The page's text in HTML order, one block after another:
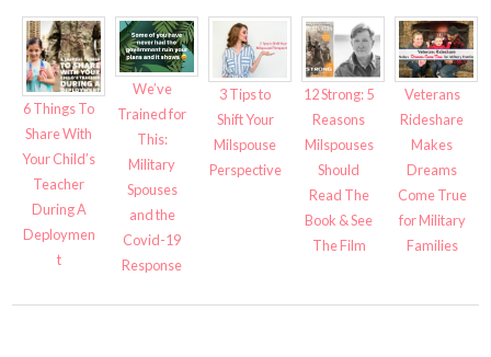
6 Things To
Share With
Your Child’s
Teacher
During A
Deploymen
t
We’ve
Trained for
This:
Military
Spouses
and the
Covid-19
Response
3 Tips to
Shift Your
Milspouse
Perspective
12 Strong: 5
Reasons
Milspouses
Should
Read The
Book & See
The Film
Veterans
Rideshare
Makes
Dreams
Come True
for Military
Families